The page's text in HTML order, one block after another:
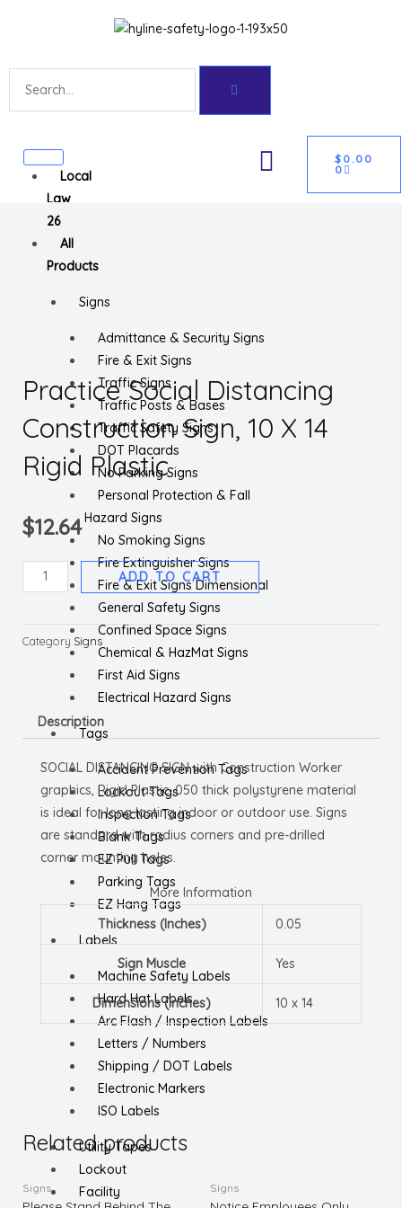
Search
Local
Law
26
All
Products
Signs
Admittance & Security Signs
Fire & Exit Signs
Traffic Signs
Traffic Posts & Bases
Traffic Safety Signs
DOT Placards
No Parking Signs
Personal Protection & Fall
Hazard Signs
No Smoking Signs
Fire Extinguisher Signs
Fire & Exit Signs Dimensional
General Safety Signs
Confined Space Signs
Chemical & HazMat Signs
First Aid Signs
Electrical Hazard Signs
Tags
Accident Prevention Tags
Lockout Tags
Inspection Tags
Blank Tags
EZ Pull Tags
Parking Tags
EZ Hang Tags
Labels
Machine Safety Labels
Hard Hat Labels
Arc Flash / Inspection Labels
Letters / Numbers
Shipping / DOT Labels
Electronic Markers
ISO Labels
Utility Tapes
Lockout
Facility
$ 0.00
0
CART
Practice Social Distancing
Construction Sign, 10 X 14
Rigid Plastic
$12.64
Practice
Social
Distancing
Construction
Plastic
quantity
ADD TO CART
Category Signs
Description
SOCIAL DISTANCING SIGN with Construction Worker
graphics, Rigid Plastic .050 thick polystyrene material
is ideal for long lasting indoor or outdoor use. Signs
are standard with radius corners and pre-drilled
corner mounting holes.
More Information
Thickness (Inches)
0.05
Sign Muscle Yes
Dimensions (Inches) 10 x 14
Related products
Signs Signs
Get 10% off your first purchase